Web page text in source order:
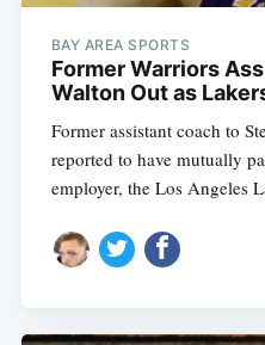
BAY AREA SPORTS
Former Warriors
Walton Out as
Former assistant coach to
reported to have mutually
employer, the Los Angeles